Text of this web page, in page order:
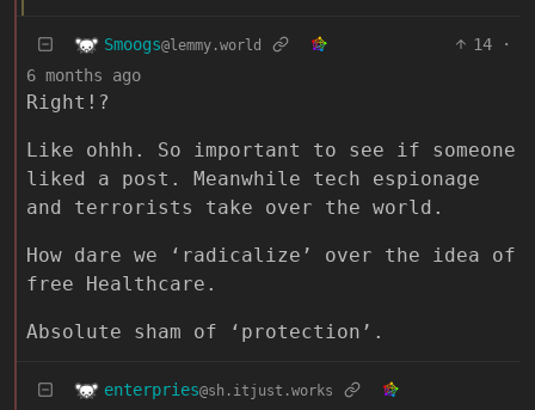
Smoogs@lemmy.world 14
·
6 months ago
Right!?
Like ohhh. So important to see if someone
liked a post. Meanwhile tech espionage
and terrorists take over the world.
How dare we ‘radicalize’ over the idea of
free Healthcare.
Absolute sham of ‘protection’.
enterpries@sh.itjust.works